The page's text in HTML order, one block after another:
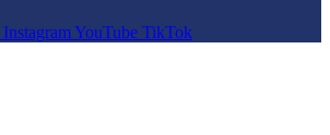
InstagramYouTube TikTok